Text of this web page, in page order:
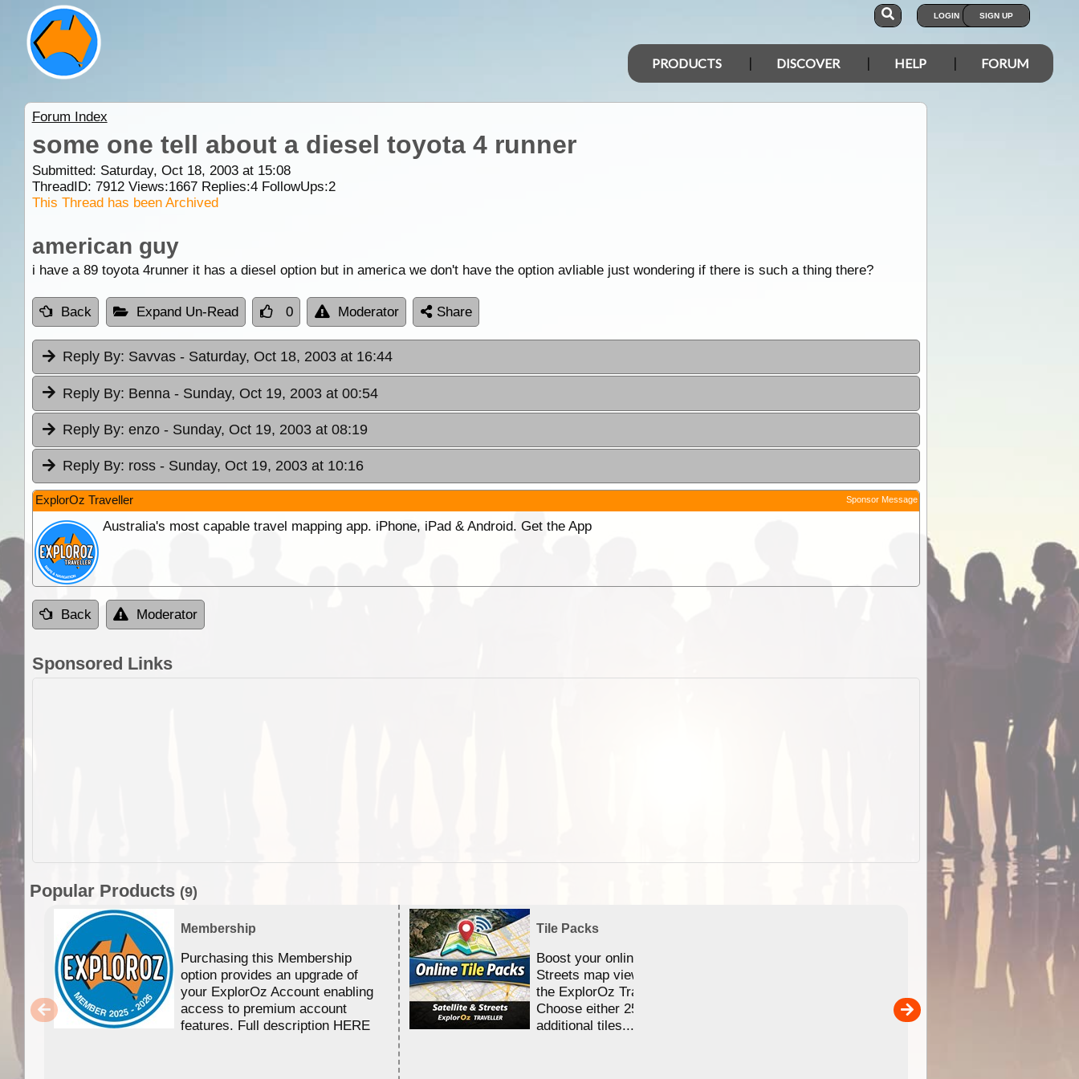
LOGIN SIGN UP
PRODUCTS DISCOVER HELP FORUM
Forum Index
some one tell about a diesel toyota 4 runner
Submitted: Saturday, Oct 18, 2003 at 15:08
ThreadID: 7912Views:1667Replies:4FollowUps:2
This Thread has been Archived
american guy
i have a 89 toyota 4runner it has a diesel option but in america we don't have the option avliable just wondering if there is such a thing there?
Back Expand Un-Read 0 Moderator Share
Reply By: Savvas - Saturday, Oct 18, 2003 at 16:44
Reply By: Benna - Sunday, Oct 19, 2003 at 00:54
Reply By: enzo - Sunday, Oct 19, 2003 at 08:19
Reply By: ross - Sunday, Oct 19, 2003 at 10:16
ExplorOz Traveller Sponsor Message
Australia's most capable travel mapping app. iPhone, iPad & Android. Get the App
Back Moderator
Sponsored Links
Popular Products (9)
Membership
Purchasing this Membership
option provides an upgrade of
your ExplorOz Account enabling
access to premium account
features. Full description HERE
Tile Packs
Boost your online Satellite &
Streets map viewing allocation in
the ExplorOz Traveller app.
Choose either 25,000 or 100,000
additional tiles....
Detailed topographic mapping of Australia for
and use in the ExplorOz Traveller app (app sold